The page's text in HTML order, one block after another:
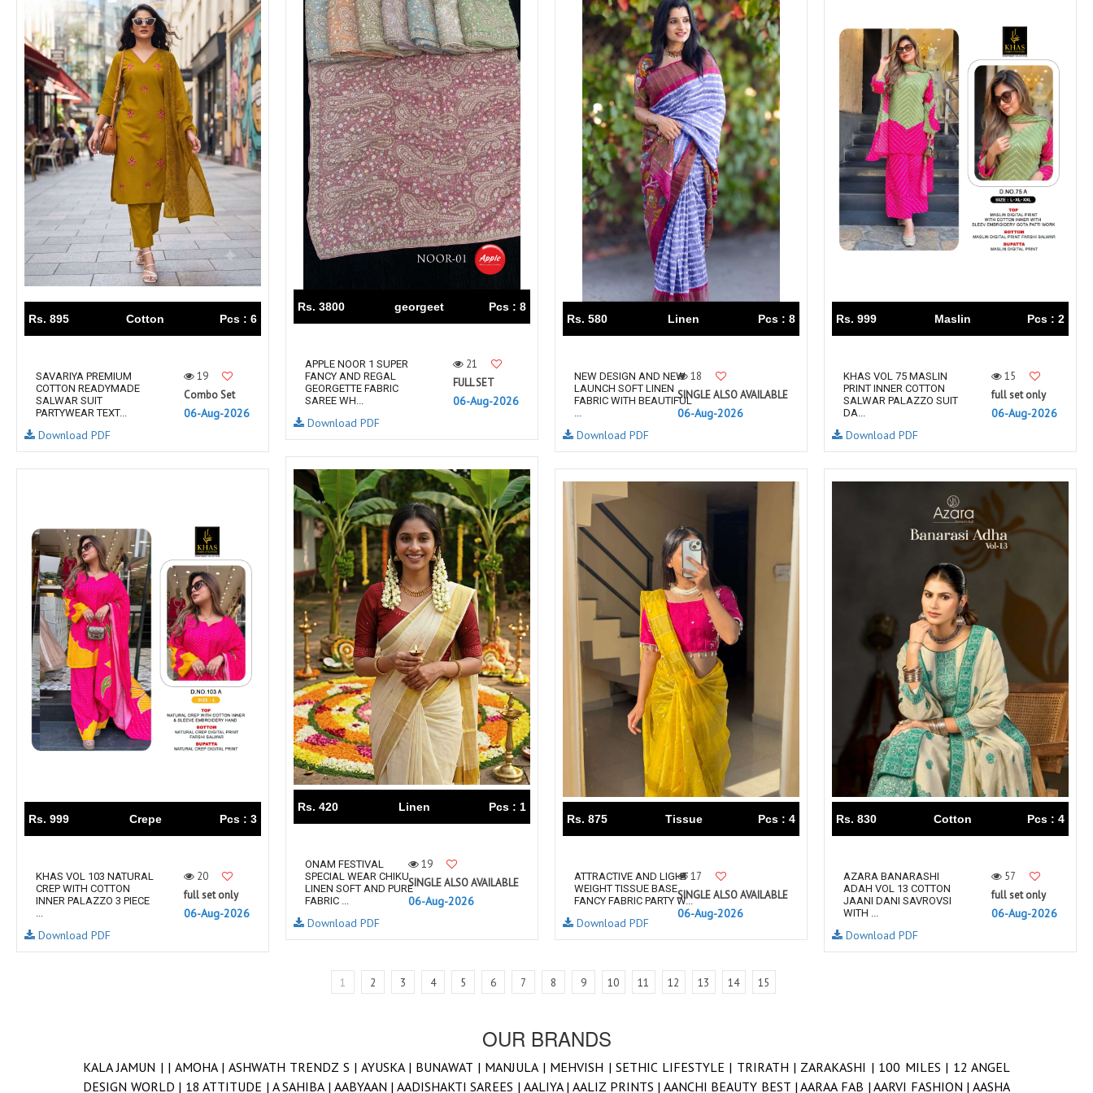
Rs. 3800 georgeet Pcs : 8
APPLE NOOR 1 SUPER
FANCY AND REGAL
GEORGETTE FABRIC
SAREE WH...
21
FULL SET
06-Aug-2026
Download PDF
Rs. 895 Cotton Pcs : 6
SAVARIYA PREMIUM
COTTON READYMADE
SALWAR SUIT
PARTYWEAR TEXT...
19
Combo Set
06-Aug-2026
Download PDF
Rs. 580 Linen Pcs : 8
NEW DESIGN AND NEW
LAUNCH SOFT LINEN
FABRIC WITH BEAUTIFUL
...
18
SINGLE ALSO AVAILABLE
06-Aug-2026
Download PDF
Rs. 999 Maslin Pcs : 2
KHAS VOL 75 MASLIN
PRINT INNER COTTON
SALWAR PALAZZO SUIT
DA...
15
full set only
06-Aug-2026
Download PDF
Rs. 420 Linen Pcs : 1
ONAM FESTIVAL
SPECIAL WEAR CHIKU
LINEN SOFT AND PURE
FABRIC ...
19
SINGLE ALSO AVAILABLE
06-Aug-2026
Download PDF
Rs. 999 Crepe Pcs : 3
KHAS VOL 103 NATURAL
CREP WITH COTTON
INNER PALAZZO 3 PIECE
...
20
full set only
06-Aug-2026
Download PDF
Rs. 875 Tissue Pcs : 4
ATTRACTIVE AND LIGHT
WEIGHT TISSUE BASE
FANCY FABRIC PARTY W...
17
SINGLE ALSO AVAILABLE
06-Aug-2026
Download PDF
Rs. 830 Cotton Pcs : 4
AZARA BANARASHI
ADAH VOL 13 COTTON
JAANI DANI SAVROVSI
WITH ...
57
full set only
06-Aug-2026
Download PDF
1 2 3 4 5 6 7 8 9 10 11 12 13 14 15
OUR BRANDS
KALA JAMUN | | AMOHA | ASHWATH TRENDZ S | AYUSKA | BUNAWAT | MANJULA | MEHVISH |SETHIC LIFESTYLE | TRIRATH | ZARAKASHI | 100 MILES | 12 ANGEL
DESIGN WORLD | 18 ATTITUDE | A SAHIBA | AABYAAN | AADISHAKTI SAREES | AALIYA | AALIZ PRINTS | AANCHI BEAUTY BEST |AARAA FAB |AARVI FASHION |AASHA